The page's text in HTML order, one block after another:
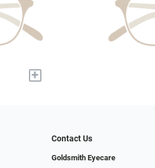
+
Contact Us
Goldsmith Eyecare